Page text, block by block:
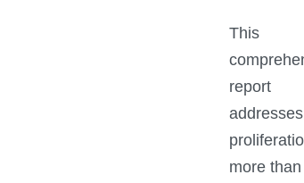
This
report
more